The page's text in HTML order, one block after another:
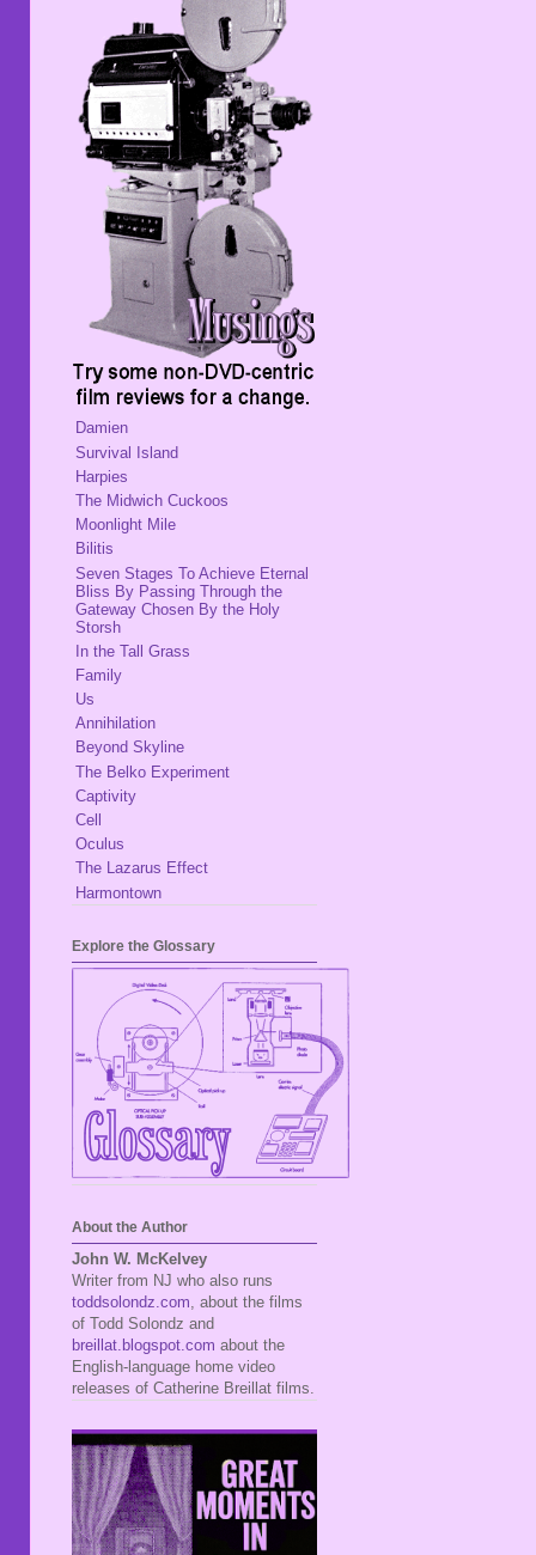
Damien
Survival Island
Harpies
The Midwich Cuckoos
Moonlight Mile
Bilitis
Seven Stages To Achieve Eternal
Bliss By Passing Through the
Gateway Chosen By the Holy
Storsh
In the Tall Grass
Family
Us
Annihilation
Beyond Skyline
The Belko Experiment
Captivity
Cell
Oculus
The Lazarus Effect
Harmontown
Explore the Glossary
About the Author
John W. McKelvey
Writer from NJ who also runs
toddsolondz.com , about the films
of Todd Solondz and
breillat.blogspot.com about the
English-language home video
releases of Catherine Breillat films.